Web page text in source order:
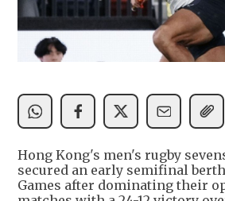
Hong Kong's men's rugby
secured an early semifinal
Games after dominating their